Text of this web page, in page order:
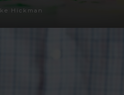
Hickman